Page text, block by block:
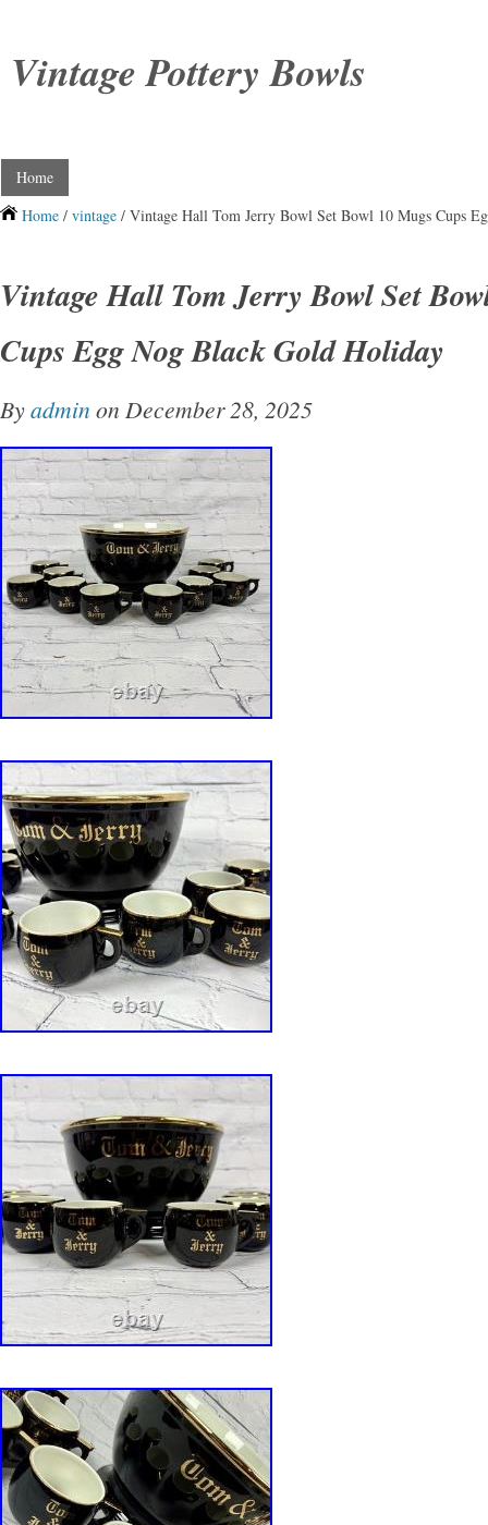
Vintage Pottery Bowls
Home
Home / vintage / Vintage Hall Tom Jerry Bowl Set Bowl 10 Mugs Cups
Vintage Hall Tom Jerry Bowl Set
Cups Egg Nog Black Gold Holiday
Byadmin on December 28, 2025